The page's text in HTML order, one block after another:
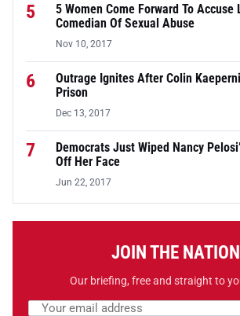
5
5 Women Come Forward To Accuse
Comedian Of Sexual Abuse
Nov 10, 2017
6
Outrage Ignites After Colin
Prison
Dec 13, 2017
7
Democrats Just Wiped Nancy
Off Her Face
Jun 22, 2017
JOIN THE NATION
Our briefing, free and straight to
Email address